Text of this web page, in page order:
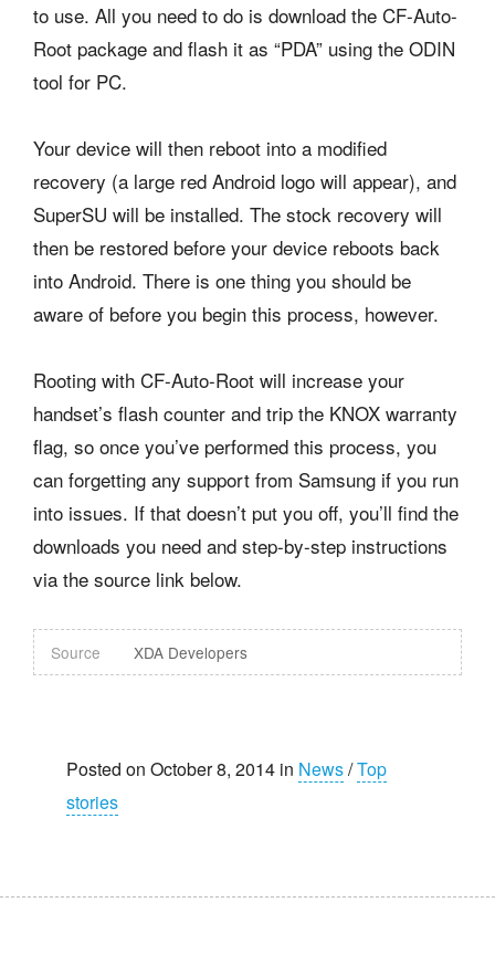
to use. All you need to do is download the CF-Auto-
Root package and flash it as “PDA” using the ODIN
tool for PC.
Your device will then reboot into a modified
recovery (a large red Android logo will appear), and
SuperSU will be installed. The stock recovery will
then be restored before your device reboots back
into Android. There is one thing you should be
aware of before you begin this process, however.
Rooting with CF-Auto-Root will increase your
handset’s flash counter and trip the KNOX warranty
flag, so once you’ve performed this process, you
can forgetting any support from Samsung if you run
into issues. If that doesn’t put you off, you’ll find the
downloads you need and step-by-step instructions
via the source link below.
Source XDA Developers
Posted on October 8, 2014 in News/Top
stories